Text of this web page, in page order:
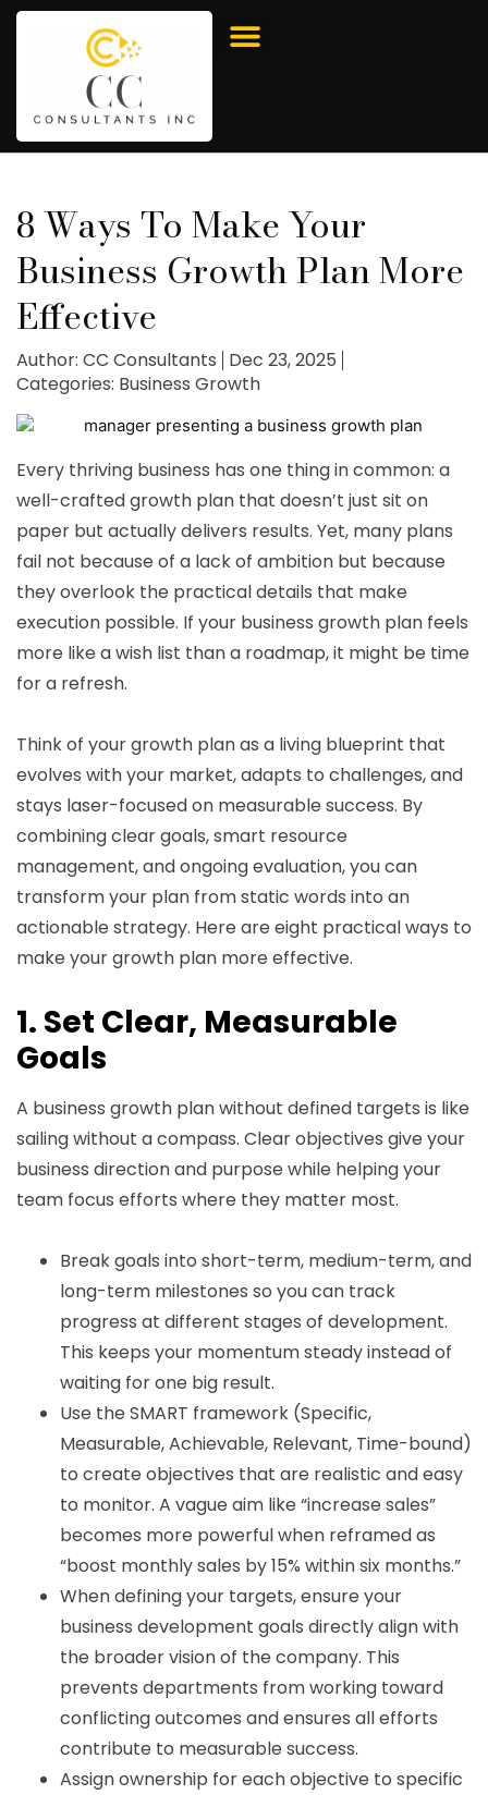
8 Ways To Make Your
Business Growth Plan More
Effective
Author: CC Consultants Dec 23, 2025
Categories: Business Growth
Every thriving business has one thing in common: a
well-crafted growth plan that doesn’t just sit on
paper but actually delivers results. Yet, many plans
fail not because of a lack of ambition but because
they overlook the practical details that make
execution possible. If your business growth plan feels
more like a wish list than a roadmap, it might be time
for a refresh.
Think of your growth plan as a living blueprint that
evolves with your market, adapts to challenges, and
stays laser-focused on measurable success. By
combining clear goals, smart resource
management, and ongoing evaluation, you can
transform your plan from static words into an
actionable strategy. Here are eight practical ways to
make your growth plan more effective.
1. Set Clear, Measurable
Goals
A business growth plan without defined targets is like
sailing without a compass. Clear objectives give your
business direction and purpose while helping your
team focus efforts where they matter most.
Break goals into short-term, medium-term, and
long-term milestones so you can track
progress at different stages of development.
This keeps your momentum steady instead of
waiting for one big result.
Use the SMART framework (Specific,
Measurable, Achievable, Relevant, Time-bound)
to create objectives that are realistic and easy
to monitor. A vague aim like “increase sales”
becomes more powerful when reframed as
“boost monthly sales by 15% within six months.”
When defining your targets, ensure your
business development goals directly align with
the broader vision of the company. This
prevents departments from working toward
conflicting outcomes and ensures all efforts
contribute to measurable success.
Assign ownership for each objective to specific